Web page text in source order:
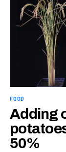
FOOD
Adding
50%